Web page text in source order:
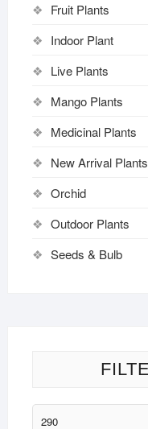
Fruit Plants
Indoor Plant
Live Plants
Mango Plants
Medicinal Plants
New Arrival Plants
Orchid
Outdoor Plants
Seeds & Bulb
Min